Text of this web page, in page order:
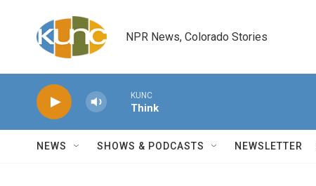
NPR News, Colorado Stories
KUNC
Think
NEWS SHOWS & PODCASTS NEWSLETTER